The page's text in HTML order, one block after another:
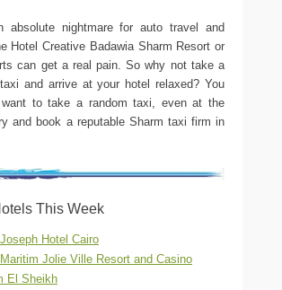
absolute nightmare for auto travel and
Hotel Creative Badawia Sharm Resort or
can get a real pain. So why not take a
and arrive at your hotel relaxed? You
want to take a random taxi, even at the
and book a reputable Sharm taxi firm in
This Week
Hotel Cairo
Jolie Ville Resort and Casino
El Sheikh